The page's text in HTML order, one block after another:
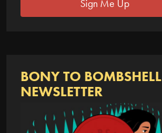
Sign Me Up
BONY TO BOMBSHELL
NEWSLETTER